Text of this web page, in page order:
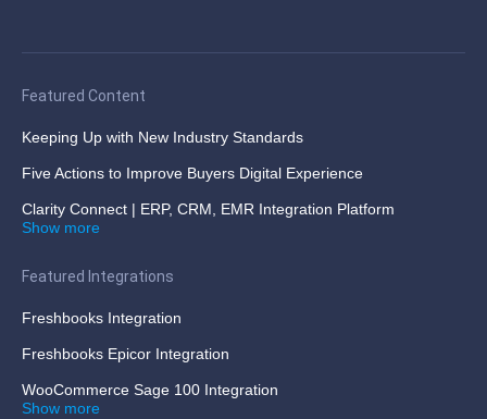
Featured Content
Keeping Up with New Industry Standards
Five Actions to Improve Buyers Digital Experience
Clarity Connect | ERP, CRM, EMR Integration Platform
Show more
Featured Integrations
Freshbooks Integration
Freshbooks Epicor Integration
WooCommerce Sage 100 Integration
Show more